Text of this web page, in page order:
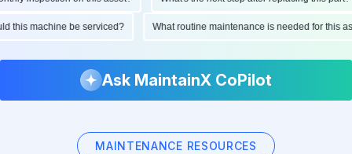
this machine be serviced? What routine maintenance is needed for
Ask MaintainX CoPilot
MAINTENANCE RESOURCES